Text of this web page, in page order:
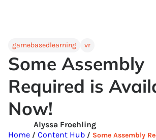
gamebasedlearning vr
Some Assembly
Required is
Now!
Alyssa Froehling
Home / Content Hub / Some Assembly